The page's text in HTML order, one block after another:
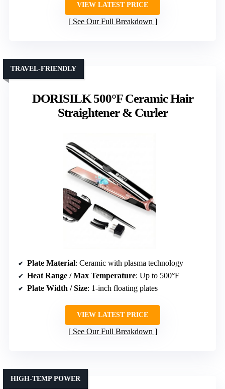
VIEW LATEST PRICE
See Our Full Breakdown
DORISILK 500°F Ceramic Hair
Straightener & Curler
TRAVEL-FRIENDLY
Plate Material: Ceramic with plasma technology
Heat Range / Max Temperature: Up to 500°F
Plate Width / Size: 1-inch floating plates
VIEW LATEST PRICE
See Our Full Breakdown
HIGH-TEMP POWER